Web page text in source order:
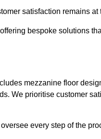
satisfaction remains at
bespoke solutions
mezzanine floor
We prioritise customer
every step of the